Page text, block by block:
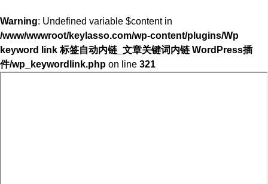
Warning: Undefined variable $content in
/www/wwwroot/keylasso.com/wp-content/plugins/Wp
keyword link 标签自动内链_文章关键词内链 WordPress插
件/wp_keywordlink.php on line 321